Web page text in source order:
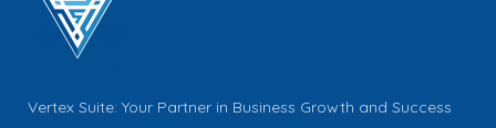
Vertex Suite: Your Partner in Business Growth and Success